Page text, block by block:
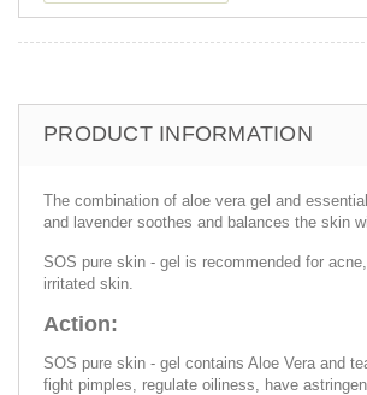
PRODUCT INFORMATION
The combination of aloe vera gel and
and lavender soothes and balances the skin
SOS pure skin - gel is recommended for
irritated skin.
Action:
SOS pure skin - gel contains Aloe Vera and
fight pimples, regulate oiliness, have